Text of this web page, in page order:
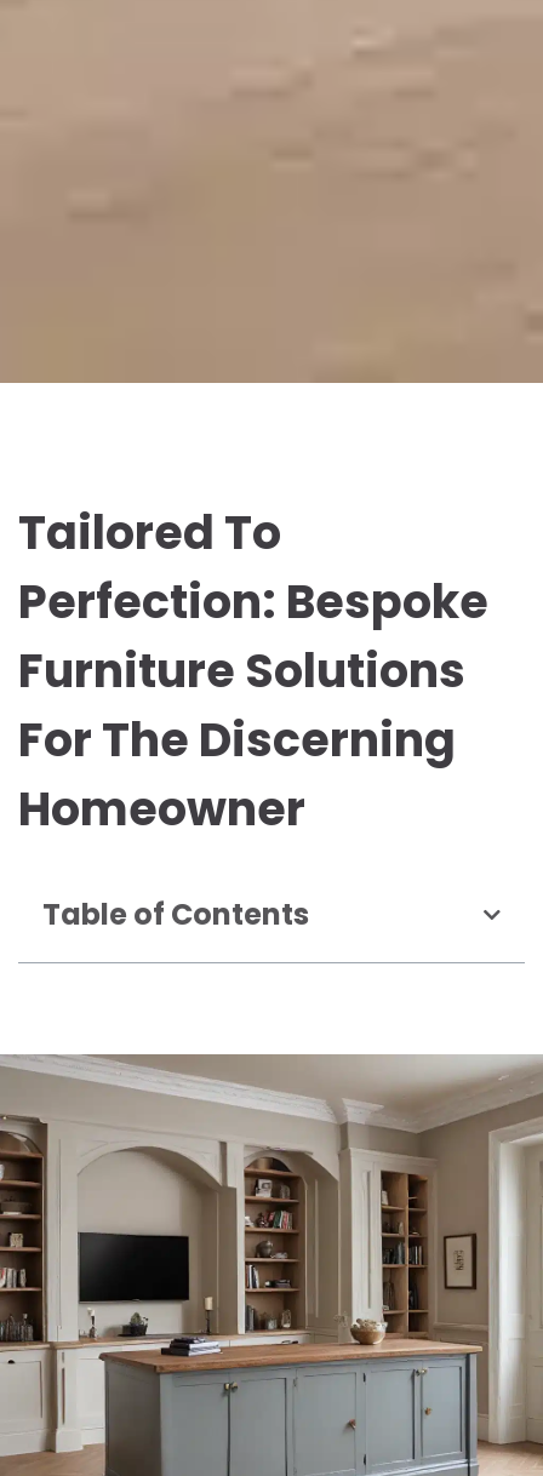
Tailored To
Perfection: Bespoke
Furniture Solutions
For The Discerning
Homeowner
Table of Contents